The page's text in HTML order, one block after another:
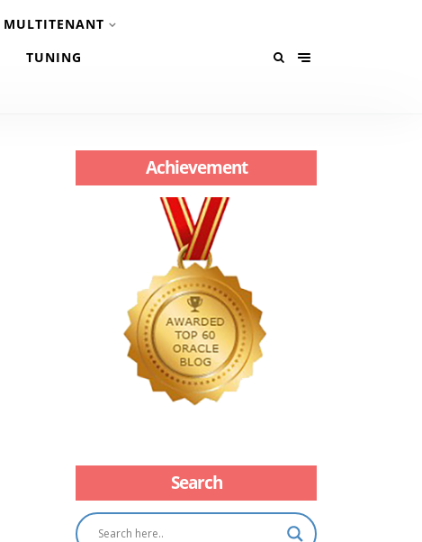
MULTITENANT
TUNING
Achievement
Search